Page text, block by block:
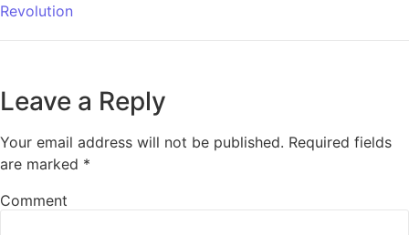
Revolution
Leave a Reply
Your email address will not be published. Required fields
are marked *
Comment